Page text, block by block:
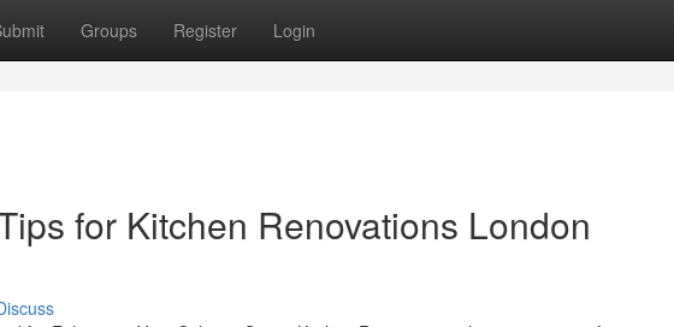
Groups Register Login
for Kitchen Renovations London